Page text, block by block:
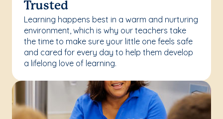
Trusted
Learning happens best in a warm and nurturing
environment, which is why our teachers take
the time to make sure your little one feels safe
and cared for every day to help them develop
a lifelong love of learning.